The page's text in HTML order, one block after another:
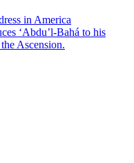
in America
‘Abdu’l-Bahá to his
Ascension.